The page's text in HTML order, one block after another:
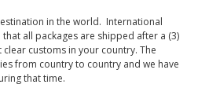
in the world. International
all packages are shipped after a (3)
customs in your country. The
from country to country and we have
that time.